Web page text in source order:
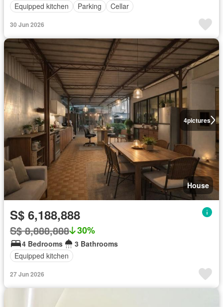
Equipped kitchen
Parking Cellar
30 Jun 2026
4pictures
House
S$ 6,188,888
S$ 8,888,888 30%
4 Bedrooms
3 Bathrooms
Equipped kitchen
27 Jun 2026